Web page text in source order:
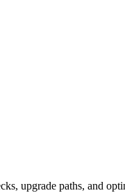
upgrade paths, and